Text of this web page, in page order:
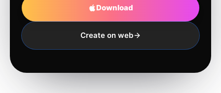
Download
Create on web